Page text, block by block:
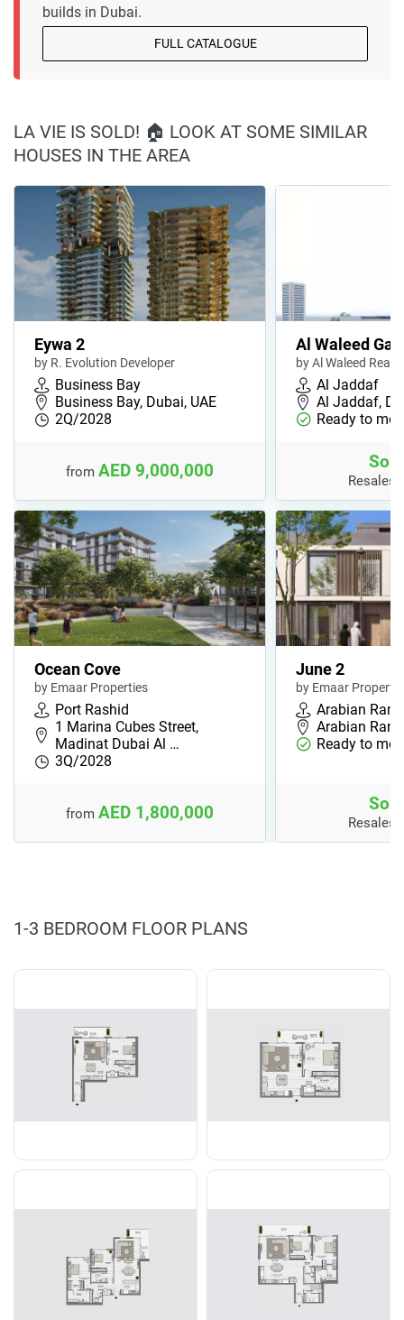
builds in Dubai.
FULL CATALOGUE
LA VIE IS SOLD! 🏠 LOOK AT SOME SIMILAR
HOUSES IN THE AREA
Eywa 2
by R. Evolution Developer
Business Bay
Business Bay, Dubai, UAE
2Q/2028
from AED 9,000,000
Al Waleed
by Al Waleed Real
Al Jaddaf
Al Jaddaf,
Ready to
Resales
Ocean Cove
by Emaar Properties
Port Rashid
1 Marina Cubes Street,
Madinat Dubai Al …
3Q/2028
from AED 1,800,000
June 2
by Emaar
Arabian
Arabian
Ready to
Resales
1-3 BEDROOM FLOOR PLANS